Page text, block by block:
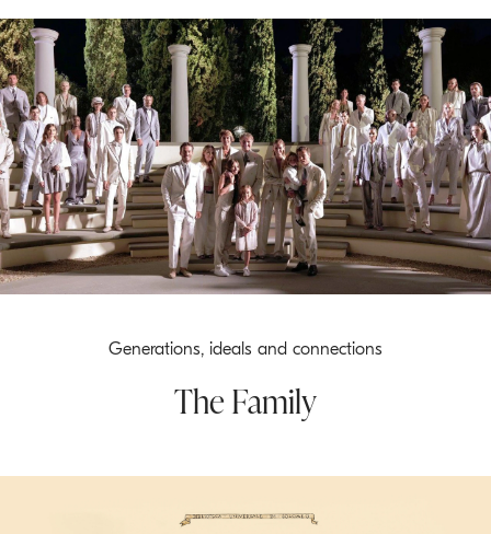
Generations, ideals and connections
The Family